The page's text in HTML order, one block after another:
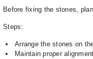
Before fixing the stones,
Steps:
Arrange the stones on
Maintain proper